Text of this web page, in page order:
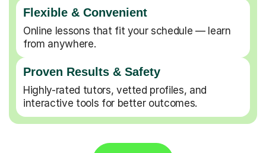
Flexible & Convenient
Online lessons that fit your schedule — learn
from anywhere.
Proven Results & Safety
Highly-rated tutors, vetted profiles, and
interactive tools for better outcomes.